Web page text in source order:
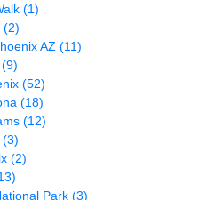
(1)
(2)
AZ (11)
(9)
(52)
(18)
(12)
(3)
(2)
Park (3)